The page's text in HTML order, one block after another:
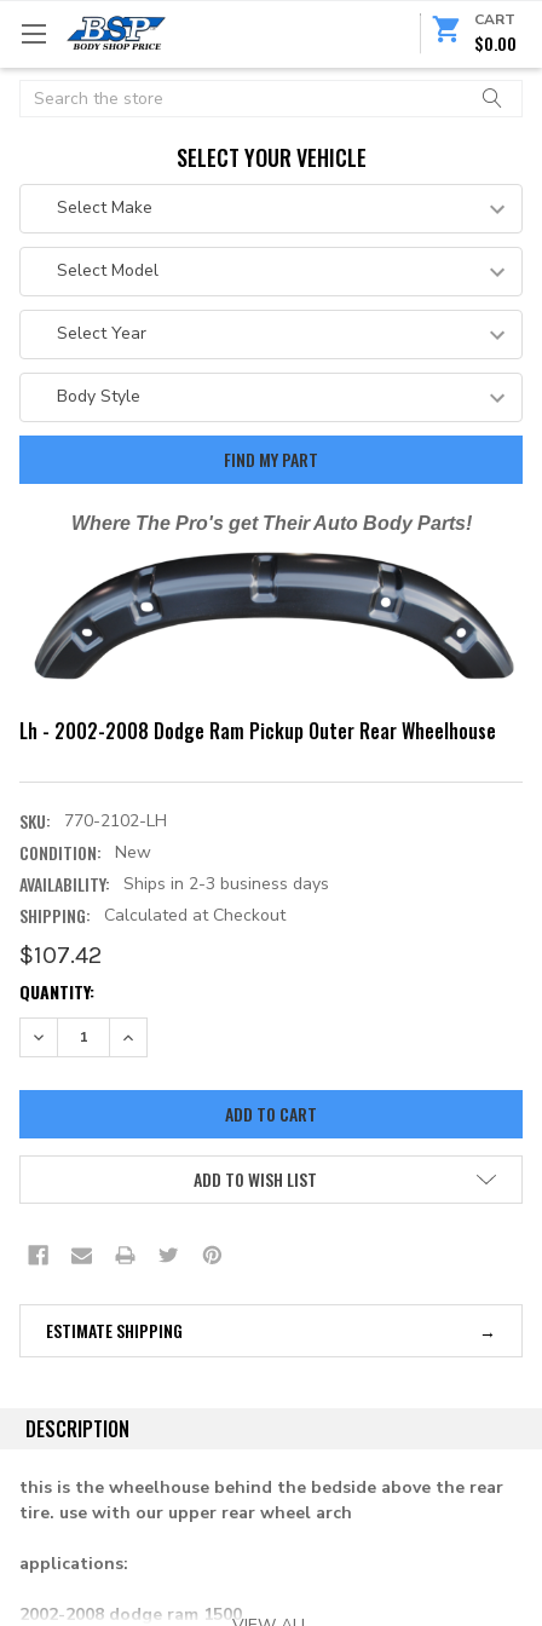
CART
$0.00
Search
SELECT YOUR VEHICLE
Where The Pro's get Their Auto Body Parts!
Lh - 2002-2008 Dodge Ram Pickup Outer Rear Wheelhouse
SKU: 770-2102-LH
CONDITION: New
AVAILABILITY: Ships in 2-3 business days
SHIPPING: Calculated at Checkout
$107.42
CURRENT
STOCK:
QUANTITY:
DECREASE QUANTITY:INCREASE QUANTITY:
ADD TO WISH LIST
ESTIMATE SHIPPING
DESCRIPTION
this is the wheelhouse behind the bedside above the rear
tire. use with our upper rear wheel arch
applications:
2002-2008 dodge ram 1500